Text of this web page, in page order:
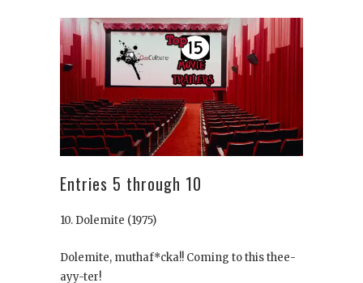
Entries 5 through 10
10. Dolemite (1975)
Dolemite, muthaf*cka!! Coming to this thee-
ayy-ter!